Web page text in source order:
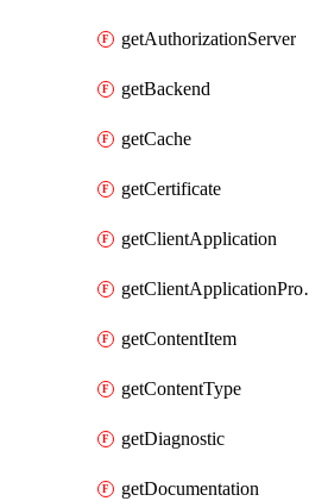
getAuthorizationServer
getBackend
getCache
getCertificate
getClientApplication
getContentItem
getContentType
getDiagnostic
getDocumentation